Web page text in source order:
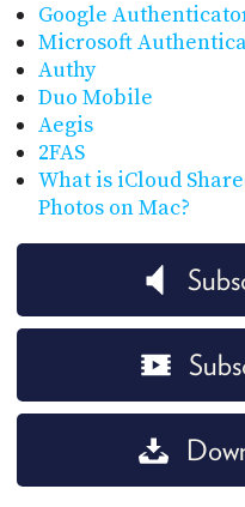
Google
Microsoft
Authy
Duo Mobile
Aegis
2FAS
What is iCloud
Photos on Mac?